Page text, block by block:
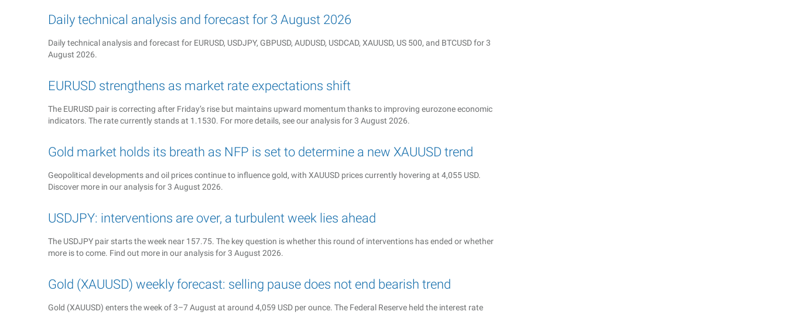
Daily technical analysis and forecast for 3 August 2026
Daily technical analysis and forecast for EURUSD, USDJPY, GBPUSD, AUDUSD, USDCAD, XAUUSD, US 500, and BTCUSD for 3
August 2026.
EURUSD strengthens as market rate expectations shift
The EURUSD pair is correcting after Friday’s rise but maintains upward momentum thanks to improving eurozone economic
indicators. The rate currently stands at 1.1530. For more details, see our analysis for 3 August 2026.
Gold market holds its breath as NFP is set to determine a new XAUUSD trend
Geopolitical developments and oil prices continue to influence gold, with XAUUSD prices currently hovering at 4,055 USD.
Discover more in our analysis for 3 August 2026.
USDJPY: interventions are over, a turbulent week lies ahead
The USDJPY pair starts the week near 157.75. The key question is whether this round of interventions has ended or whether
more is to come. Find out more in our analysis for 3 August 2026.
Gold (XAUUSD) weekly forecast: selling pause does not end bearish trend
Gold (XAUUSD) enters the week of 3–7 August at around 4,059 USD per ounce. The Federal Reserve held the interest rate